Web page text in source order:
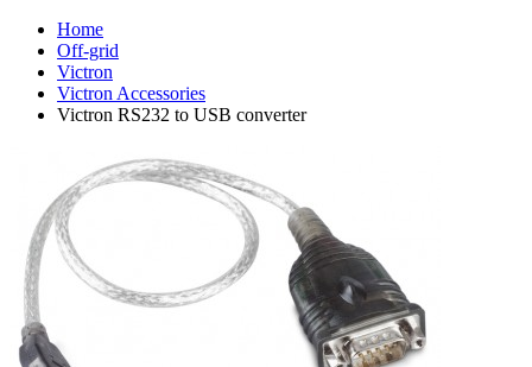
Home
Off-grid
Victron
Victron Accessories
Victron RS232 to USB converter